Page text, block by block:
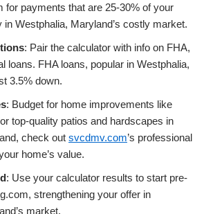
for payments that are 25-30% of your
Westphalia, Maryland’s costly market.
: Pair the calculator with info on FHA,
loans. FHA loans, popular in Westphalia,
3.5% down.
: Budget for home improvements like
top-quality patios and hardscapes in
check out svcdmv.com’s professional
home’s value.
: Use your calculator results to start pre-
strengthening your offer in
market.